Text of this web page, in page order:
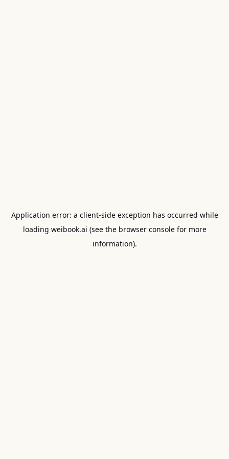
Application error: a client-side exception has occurred while
loading weibook.ai (see the browser consolefor more
information).